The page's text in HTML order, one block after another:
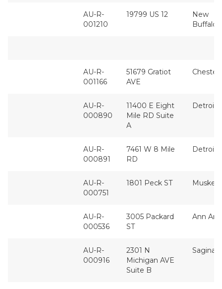
AU-R-
001210
19799 US 12
New
Buffalo
AU-R-
001166
51679 Gratiot
AVE
AU-R-
000890
11400 E Eight
Mile RD Suite
A
Detroit
AU-R-
000891
7461 W 8 Mile
RD
Detroit
AU-R-
000751
1801 Peck ST
AU-R-
000536
3005 Packard
ST
Ann
AU-R-
000916
2301 N
Michigan AVE
Suite B
Saginaw